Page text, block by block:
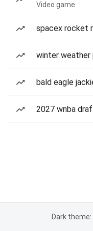
Video game
spacex rocket
winter weather
bald eagle
2027 wnba
Dark